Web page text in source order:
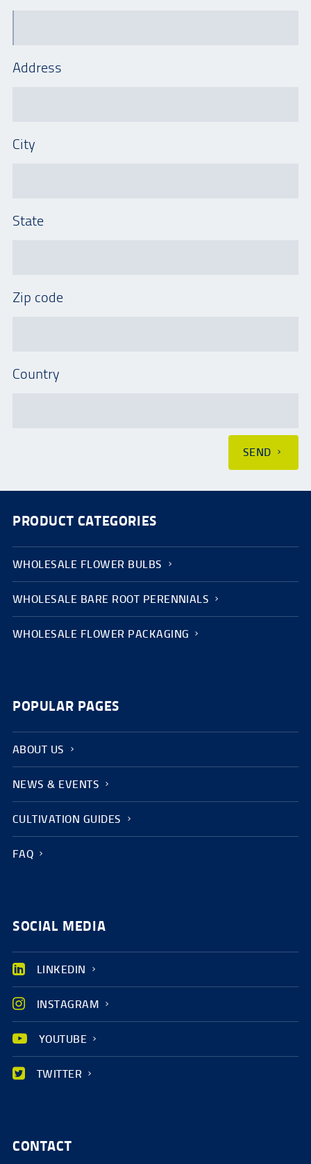
Address
City
State
Zip code
Country
SEND
PRODUCT CATEGORIES
WHOLESALE FLOWER BULBS
WHOLESALE BARE ROOT PERENNIALS
WHOLESALE FLOWER PACKAGING
POPULAR PAGES
ABOUT US
NEWS & EVENTS
CULTIVATION GUIDES
FAQ
SOCIAL MEDIA
LINKEDIN
INSTAGRAM
YOUTUBE
TWITTER
CONTACT